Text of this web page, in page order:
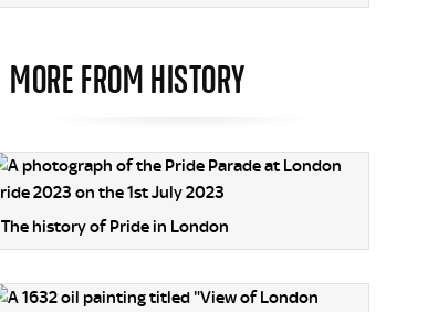
MORE FROM HISTORY
The history of Pride in London